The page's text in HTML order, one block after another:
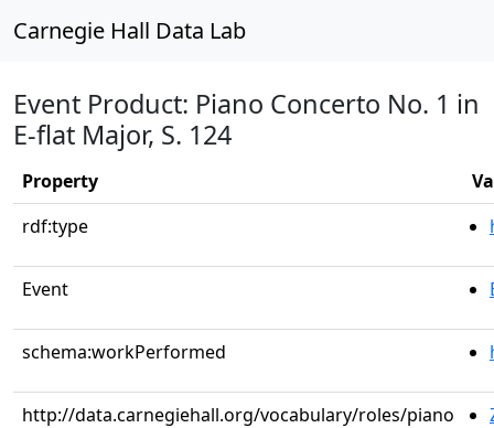
Carnegie Hall Data Lab
Event Product: Piano Concerto No. 1 in
E-flat Major, S. 124
Property
rdf:type
Event
schema:workPerformed
http://data.carnegiehall.org/vocabulary/roles/piano